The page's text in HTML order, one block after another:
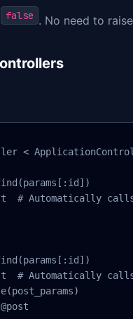
false . No need to
<
# Automatically
# Automatically